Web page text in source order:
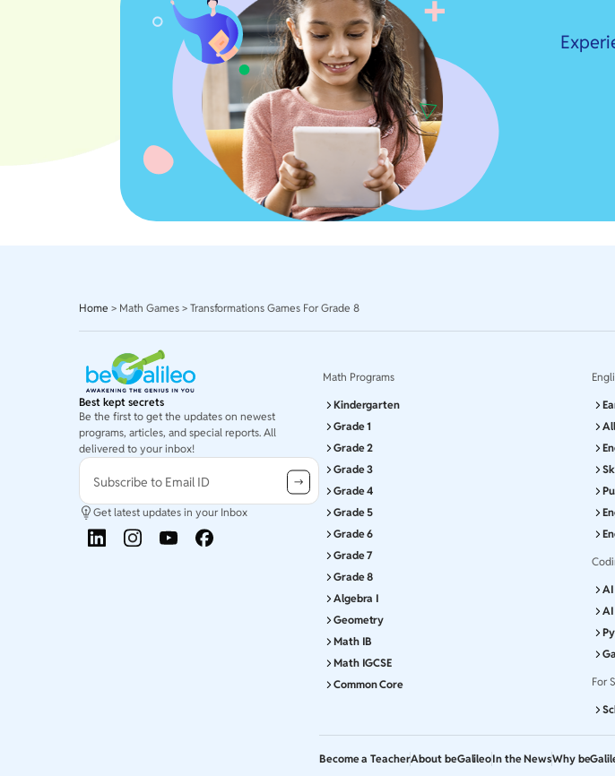
Home > Math Games > Transformations Games For Grade 8
Best kept secrets
Be the first to get the updates on newest
programs, articles, and special reports. All
delivered to your inbox!
Subscribe to Email ID
Get latest updates in your Inbox
Math Programs
Kindergarten
Grade 1
Grade 2
Grade 3
Grade 4
Grade 5
Grade 6
Grade 7
Grade 8
Algebra I
Geometry
Math IB
Math IGCSE
Common Core
AI
For
Become a TeacherAbout beGalileoIn the NewsWhy